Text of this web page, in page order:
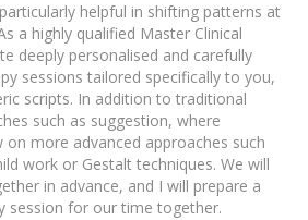
helpful in shifting patterns at
a highly qualified Master Clinical
deeply personalised and carefully
sessions tailored specifically to you,
scripts. In addition to traditional
such as suggestion, where
on more advanced approaches such
work or Gestalt techniques. We will
in advance, and I will prepare a
session for our time together.